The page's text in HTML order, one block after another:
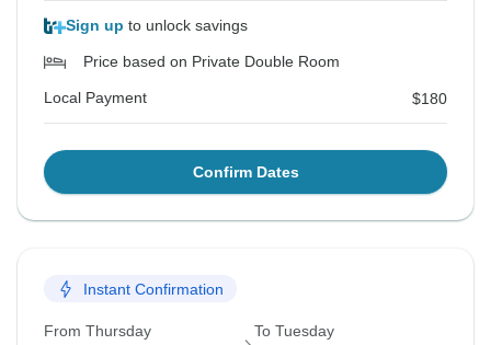
Sign up to unlock savings
Price based on Private Double Room
Local Payment $180
Confirm Dates
Instant Confirmation
From Thursday To Tuesday